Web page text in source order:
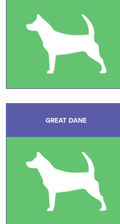
GREAT DANE